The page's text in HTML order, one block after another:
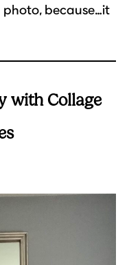
because…it
with Collage